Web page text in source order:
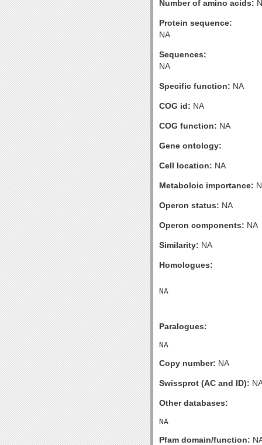
Number of amino acids:
Protein sequence:
NA
Sequences:
NA
Specific function: NA
COG id: NA
COG function: NA
Gene ontology:
Cell location: NA
Metaboloic importance:
Operon status: NA
Operon components: NA
Similarity: NA
Homologues:
Paralogues:
Copy number: NA
Swissprot (AC and ID):
Other databases:
Pfam domain/function: